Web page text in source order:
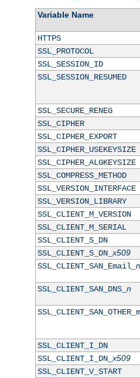
Variable Name
HTTPS
SSL_PROTOCOL
SSL_SESSION_ID
SSL_SESSION_RESUMED
SSL_SECURE_RENEG
SSL_CIPHER
SSL_CIPHER_EXPORT
SSL_CIPHER_USEKEYSIZE
SSL_CIPHER_ALGKEYSIZE
SSL_COMPRESS_METHOD
SSL_VERSION_INTERFACE
SSL_VERSION_LIBRARY
SSL_CLIENT_M_VERSION
SSL_CLIENT_M_SERIAL
SSL_CLIENT_S_DN
SSL_CLIENT_S_DN_x509
SSL_CLIENT_SAN_Email_ n
SSL_CLIENT_SAN_DNS_ n
SSL_CLIENT_I_DN
SSL_CLIENT_I_DN_x509
SSL_CLIENT_V_START